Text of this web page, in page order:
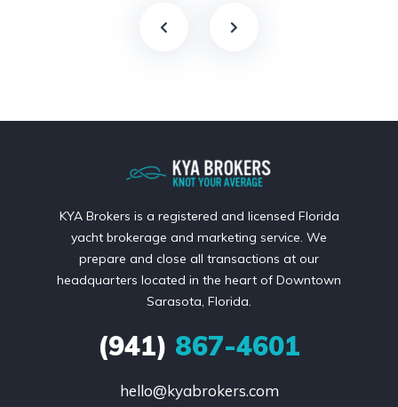
KYA Brokers is a registered and licensed Florida
yacht brokerage and marketing service. We
prepare and close all transactions at our
headquarters located in the heart of Downtown
Sarasota, Florida.
(941) 867-4601
hello@kyabrokers.com